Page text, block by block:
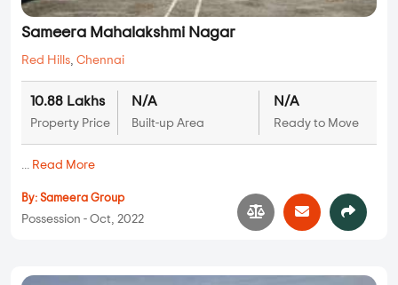
Sameera Mahalakshmi Nagar
Red Hills, Chennai
10.88 Lakhs
Property Price
N/A
Built-up Area
N/A
Ready to Move
... Read More
By: Sameera Group
Possession - Oct, 2022